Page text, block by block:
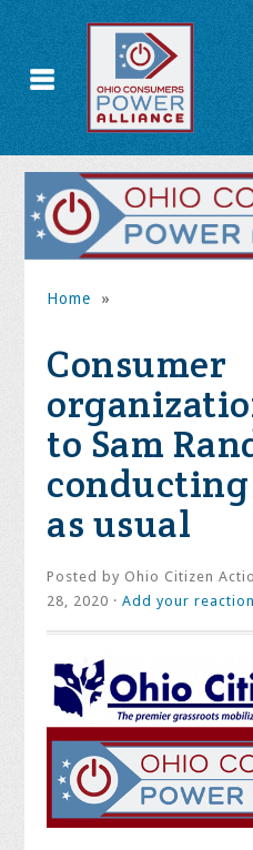
Home »
Consumer
to Sam
as usual
Posted by Ohio Citizen
28, 2020 ·Add your reaction